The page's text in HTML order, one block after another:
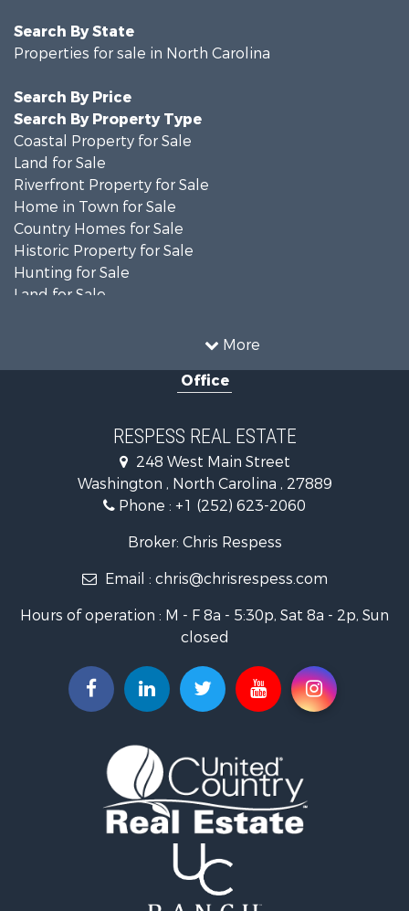
More
Search By State
Properties for sale in North Carolina
Search By Price
Search By Property Type
Coastal Property for Sale
Land for Sale
Riverfront Property for Sale
Home in Town for Sale
Country Homes for Sale
Historic Property for Sale
Hunting for Sale
Land for Sale
Timberland Property for Sale
Investment & Income for Sale
Farms for Sale
Retirement & Active Adult for Sale
Fishing for Sale
Investment & Income for Sale
Retirement & Active Adult for Sale
Restaurant & Bar for Sale
Timberland Property for Sale
Riverfront Property for Sale
Businesses for Sale
Commercial Property for Sale
Riverfront Property for Sale
Fishing for Sale
Riverfront Property for Sale
Hotels / Motels for Sale
Office
RESPESS REAL ESTATE
248 West Main Street
Washington , North Carolina , 27889
Phone : +1 (252) 623-2060
Broker: Chris Respess
Email : chris@chrisrespess.com
Hours of operation : M - F 8a - 5:30p, Sat 8a - 2p, Sun
closed